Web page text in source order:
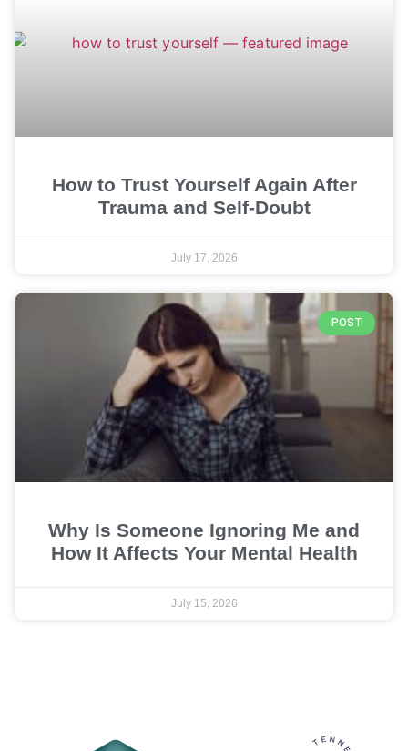
How to Trust Yourself Again After
Trauma and Self-Doubt
July 17, 2026
POST
Why Is Someone Ignoring Me and
How It Affects Your Mental Health
July 15, 2026